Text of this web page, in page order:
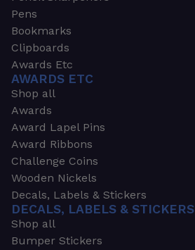
Pens
Bookmarks
Clipboards
Awards Etc
AWARDS ETC
Shop all
Awards
Award Lapel Pins
Award Ribbons
Challenge Coins
Wooden Nickels
Decals, Labels & Stickers
DECALS, LABELS & STICKERS
Shop all
Bumper Stickers